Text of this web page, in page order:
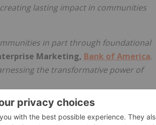
lasting impact in communities
in part through foundational
Marketing, Bank of America.
the transformative power of
locally,Bank of America
country featuring special guests,